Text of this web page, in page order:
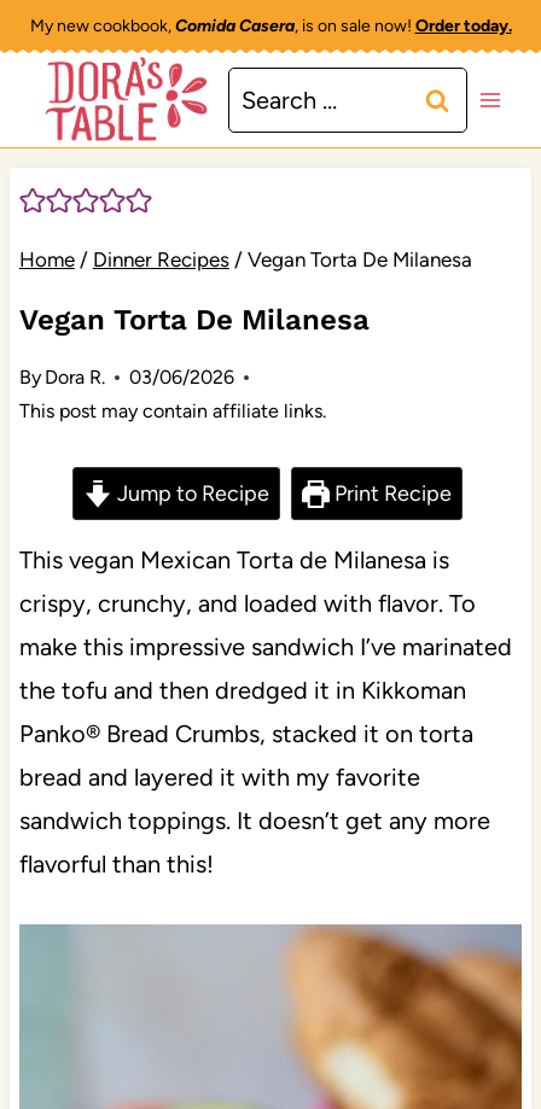
Skip
content
My new cookbook,Comida Casera, is on sale now! Order today.
Search
for:
Home / Dinner Recipes / Vegan Torta De Milanesa
Vegan Torta De Milanesa
By Dora R.
03/06/2026
This post may contain affiliate links.
Jump to Recipe Print Recipe
This vegan Mexican Torta de Milanesa is
crispy, crunchy, and loaded with flavor. To
make this impressive sandwich I’ve marinated
the tofu and then dredged it in Kikkoman
Panko® Bread Crumbs, stacked it on torta
bread and layered it with my favorite
sandwich toppings. It doesn’t get any more
flavorful than this!